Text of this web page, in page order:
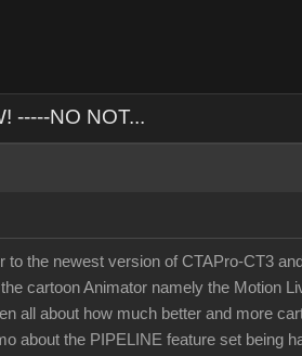
-----NO NOT...
to the newest version of CTAPro-CT3
cartoon Animator namely the Motion
all about how much better and more
about the PIPELINE feature set being